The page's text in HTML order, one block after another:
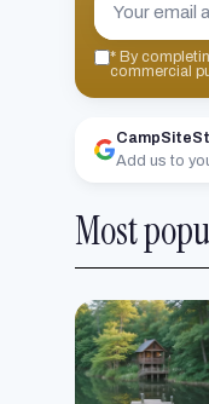
* By
commercial
Add us to
Most